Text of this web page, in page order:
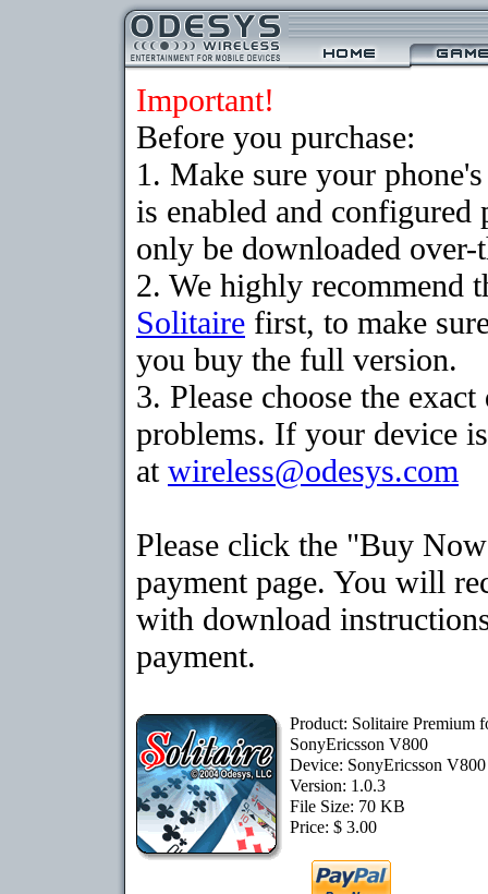
Important!
Before you purchase:
1. Make sure your
is enabled and
only be downloaded
2. We highly recommend
Solitaire first, to make
you buy the full version.
3. Please choose the
problems. If your device
at wireless@odesys.com
Please click the "Buy
payment page. You will
with download
payment.
Product: Solitaire Premium
SonyEricsson V800
Device: SonyEricsson
Version: 1.0.3
File Size: 70 KB
Price: $ 3.00